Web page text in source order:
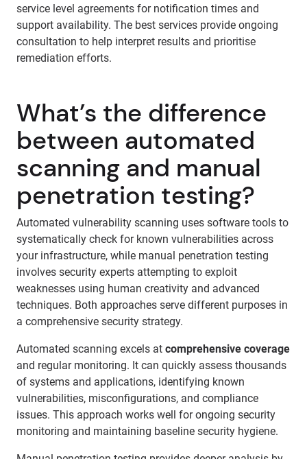
service level agreements for notification times and
support availability. The best services provide ongoing
consultation to help interpret results and prioritise
remediation efforts.
What’s the difference
between automated
scanning and manual
penetration testing?
Automated vulnerability scanning uses software tools to
systematically check for known vulnerabilities across
your infrastructure, while manual penetration testing
involves security experts attempting to exploit
weaknesses using human creativity and advanced
techniques. Both approaches serve different purposes in
a comprehensive security strategy.
Automated scanning excels at comprehensive coverage
and regular monitoring. It can quickly assess thousands
of systems and applications, identifying known
vulnerabilities, misconfigurations, and compliance
issues. This approach works well for ongoing security
monitoring and maintaining baseline security hygiene.